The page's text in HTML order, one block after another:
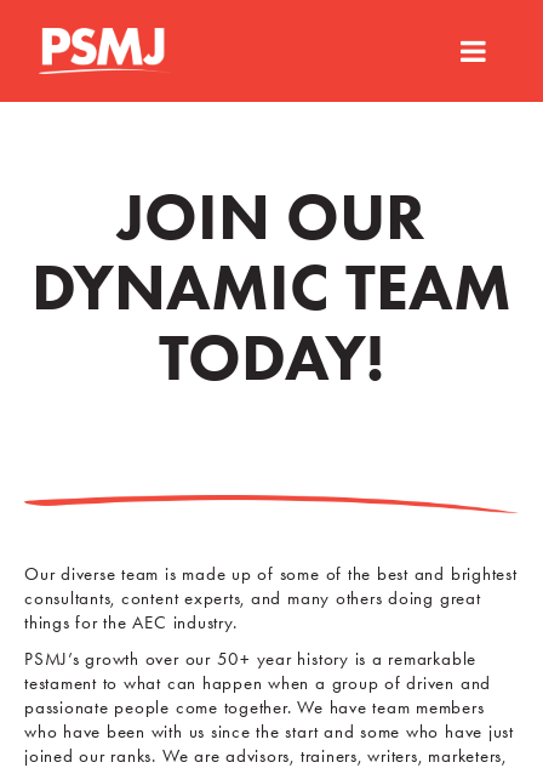
JOIN OUR
DYNAMIC TEAM
TODAY!
Our diverse team is made up of some of the best and brightest
consultants, content experts, and many others doing great
things for the AEC industry.
PSMJ’s growth over our 50+ year history is a remarkable
testament to what can happen when a group of driven and
passionate people come together. We have team members
who have been with us since the start and some who have just
joined our ranks. We are advisors, trainers, writers, marketers,